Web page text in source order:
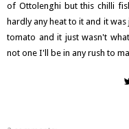
of Ottolenghi but this chilli
hardly any heat to it and it
tomato and it just wasn't
not one I'll be in any rush to